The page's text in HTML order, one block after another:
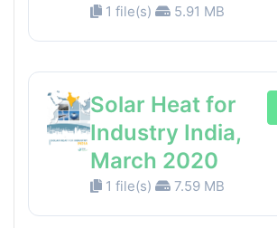
1 file(s) 5.91 MB
Solar Heat for
Industry India,
March 2020
1 file(s) 7.59 MB